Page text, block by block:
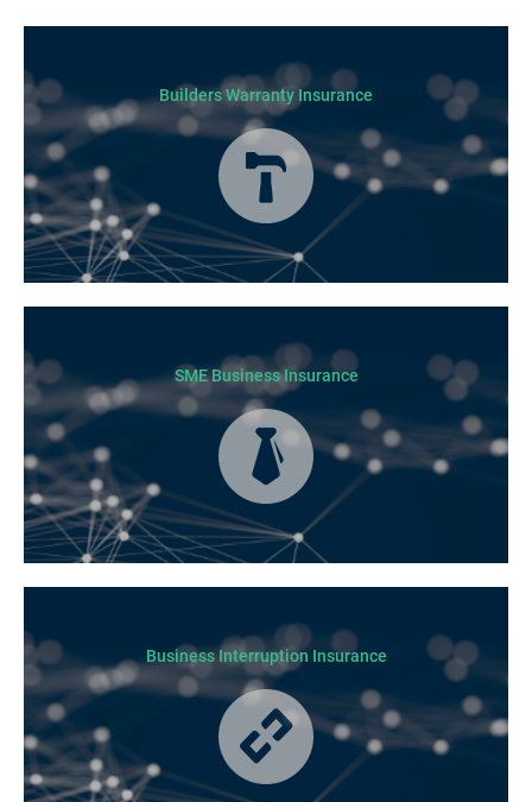
Builders Warranty Insurance
certificate must be submitted before any work can begin.
SME Business Insurance
Business Interruption Insurance